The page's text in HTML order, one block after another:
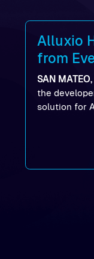
Alluxio
from
SAN
the
solution for